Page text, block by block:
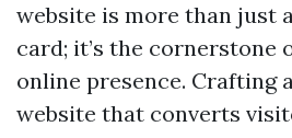
website is more than just
card; it’s the cornerstone
online presence. Crafting
website that converts